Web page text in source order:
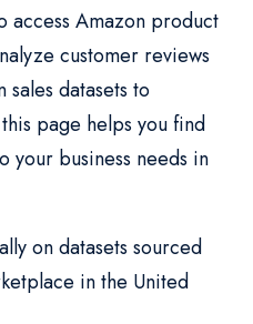
access Amazon product
customer reviews
datasets to
page helps you find
your business needs in
on datasets sourced
in the United